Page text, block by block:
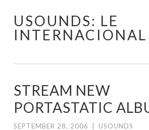
Skip
USOUNDS: LE
INTERNACIONAL
STREAM NEW
PORTASTATIC
SEPTEMBER 28, 2006 USOUNDS